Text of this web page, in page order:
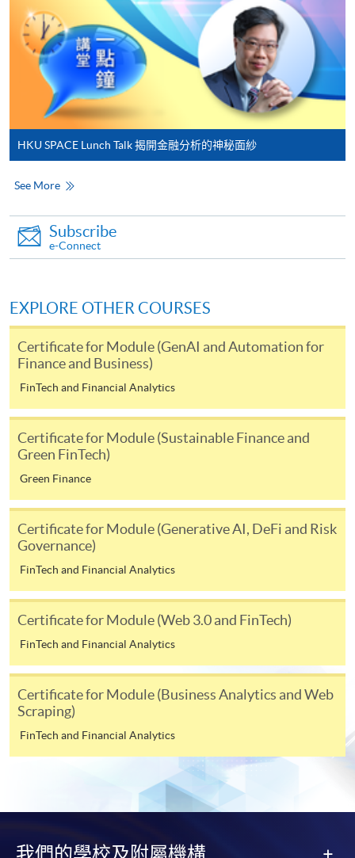
Pay the application or programme/course fees by
either using:
"PPS by Internet"- You will need a PPS account and
a PPS Internet password. For information on how
to open a PPS account and how to set up a PPS
Internet password, please visit
http://www.ppshk.com
.
*Credit Card Online Payment
SPACE Mastercard”.
fees in person at any of our HKU SPACE Enrolment Centres.
To know more about first-time online
application/enrolment and payment, please refer to the
user guide of Online Application / Enrolment and
Payment:
-Short Course
-Award-bearing Programme
For continuing enrolment in the same
programme
service. Programme staff will inform students if they
offer this service and offer further enrolment details.
Online Payment can be made via "PPS by Internet" (not
Online WeChat Pay, Online AliPay and Faster Payment
System (FPS)
For first time enrolment
HKU SPACE Lunch Talk 揭開金融分析的神秘面紗
See More
Subscribe
e-Connect
EXPLORE OTHER COURSES
Certificate for Module (GenAI and Automation for
Finance and Business)
FinTech and Financial Analytics
Certificate for Module (Sustainable Finance and
Green FinTech)
Green Finance
Certificate for Module (Generative AI, DeFi and Risk
Governance)
FinTech and Financial Analytics
Certificate for Module (Web 3.0 and FinTech)
FinTech and Financial Analytics
Certificate for Module (Business Analytics and Web
Scraping)
FinTech and Financial Analytics
我們的學校及附屬機構